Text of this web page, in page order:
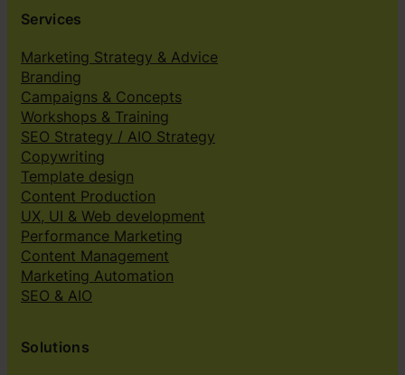
Services
Marketing Strategy & Advice
Branding
Campaigns & Concepts
Workshops & Training
SEO Strategy / AIO Strategy
Copywriting
Template design
Content Production
UX, UI & Web development
Performance Marketing
Content Management
Marketing Automation
SEO & AIO
Solutions